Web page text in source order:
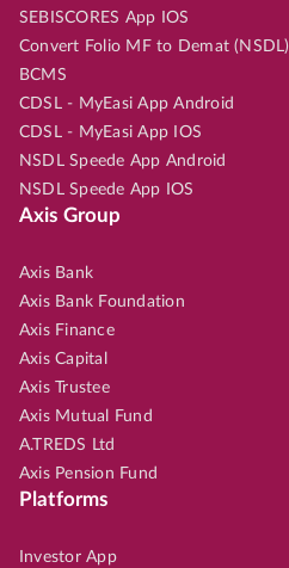
SEBISCORES App IOS
Convert Folio MF to Demat (NSDL)
BCMS
CDSL - MyEasi App Android
CDSL - MyEasi App IOS
NSDL Speede App Android
NSDL Speede App IOS
Axis Group
Axis Bank
Axis Bank Foundation
Axis Finance
Axis Capital
Axis Trustee
Axis Mutual Fund
A.TREDS Ltd
Axis Pension Fund
Platforms
Investor App